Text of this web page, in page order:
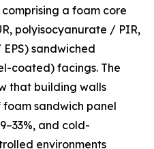
a foam core
polyisocyanurate / PIR,
sandwiched
coated) facings. The
that building walls
sandwich panel
and cold-
environments